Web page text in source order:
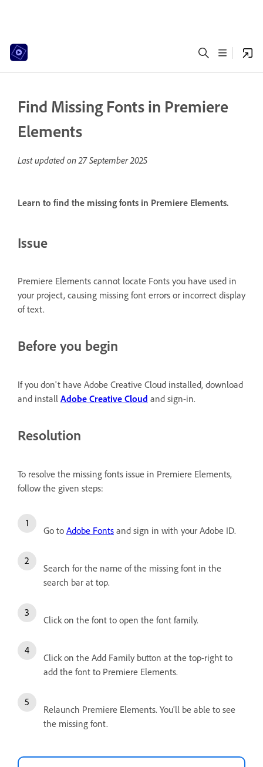
Find Missing Fonts in Premiere
Elements
Last updated on27 September 2025
Learn to find the missing fonts in Premiere Elements.
Issue
Premiere Elements cannot locate Fonts you have used in
your project, causing missing font errors or incorrect display
of text.
Before you begin
If you don't have Adobe Creative Cloud installed, download
and install Adobe Creative Cloud and sign-in.
Resolution
To resolve the missing fonts issue in Premiere Elements,
follow the given steps:
Go to Adobe Fonts and sign in with your Adobe ID.
Search for the name of the missing font in the
search bar at top.
Click on the font to open the font family.
Click on the Add Family button at the top-right to
add the font to Premiere Elements.
Relaunch Premiere Elements. You'll be able to see
the missing font.